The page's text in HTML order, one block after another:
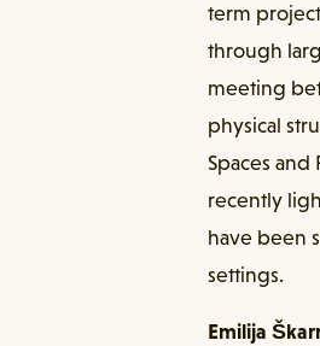
term
through
meeting
physical
Spaces
recently
have been
settings.
Emilija